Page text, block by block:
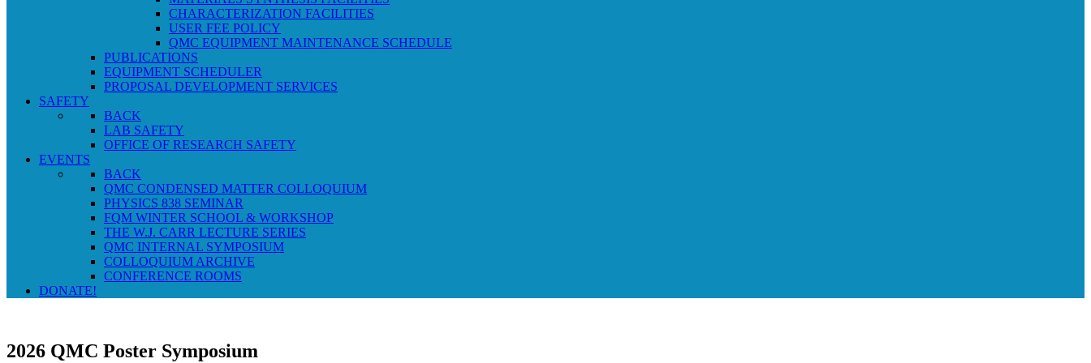
CHARACTERIZATION FACILITIES
USER FEE POLICY
QMC EQUIPMENT MAINTENANCE SCHEDULE
PUBLICATIONS
EQUIPMENT SCHEDULER
PROPOSAL DEVELOPMENT SERVICES
SAFETY
BACK
LAB SAFETY
OFFICE OF RESEARCH SAFETY
EVENTS
BACK
QMC CONDENSED MATTER COLLOQUIUM
PHYSICS 838 SEMINAR
FQM WINTER SCHOOL & WORKSHOP
THE W.J. CARR LECTURE SERIES
QMC INTERNAL SYMPOSIUM
COLLOQUIUM ARCHIVE
CONFERENCE ROOMS
DONATE!
2026 QMC Poster Symposium